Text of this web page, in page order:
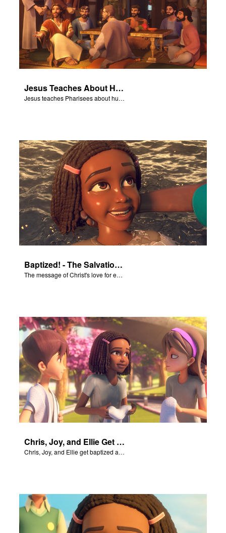
Jesus Teaches About Humility
Jesus teaches Pharisees about humility.
Baptized! - The Salvation Poem
The message of Christ's love for each of us set to scenes of the Superbook episode “Baptized!”.
Chris, Joy, and Ellie Get Baptized
Chris, Joy, and Ellie get baptized and become followers of Jesus.